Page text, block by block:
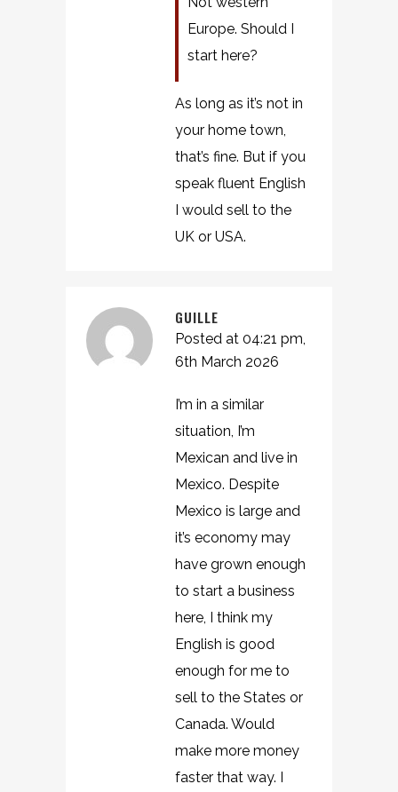
Europe. Should I
start here?
As long as it’s not in
your home town,
that’s fine. But if you
speak fluent English
I would sell to the
UK or USA.
GUILLE
Posted at 04:21 pm,
6th March 2026
I’m in a similar
situation, I’m
Mexican and live in
Mexico. Despite
Mexico is large and
it’s economy may
have grown enough
to start a business
here, I think my
English is good
enough for me to
sell to the States or
Canada. Would
make more money
faster that way. I